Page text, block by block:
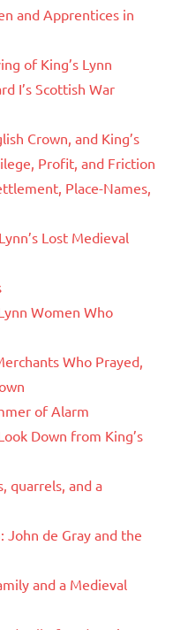
and Apprentices in
of King’s Lynn
I’s Scottish War
Crown, and King’s
Profit, and Friction
Place-Names,
Lost Medieval
Women Who
Who Prayed,
of Alarm
Down from King’s
quarrels, and a
John de Gray and the
and a Medieval